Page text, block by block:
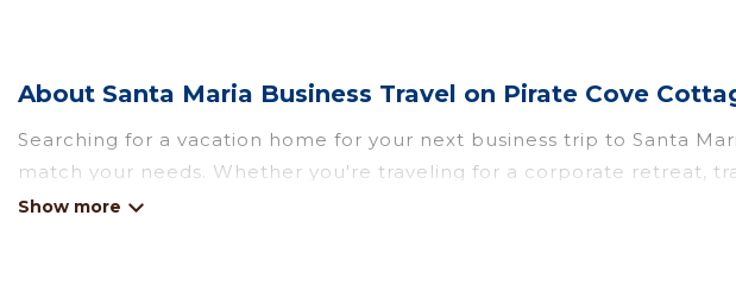
About Santa Maria Business Travel on Pirate Cove
Searching for a vacation home for your next business trip to Santa
match your needs. Whether you're traveling for a corporate retreat,
there's a huge range of holiday homes, villas, resorts, cottages, even